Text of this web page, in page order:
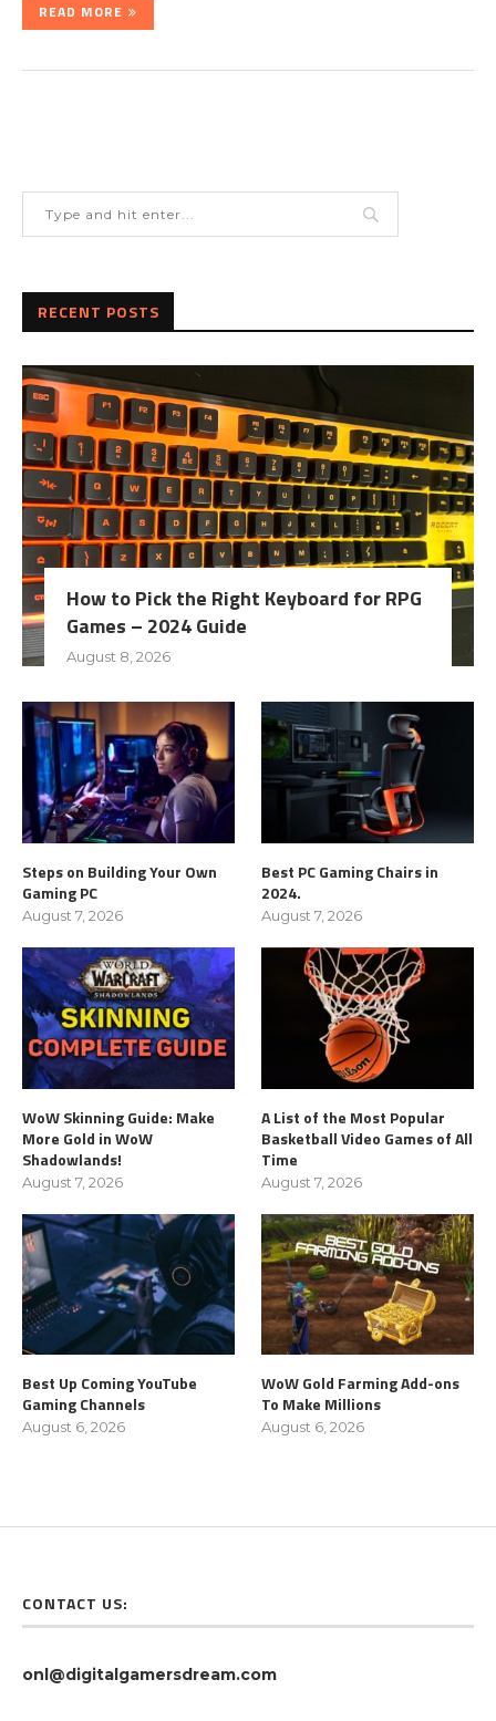
READ MORE
RECENT POSTS
How to Pick the Right Keyboard for RPG
Games – 2024 Guide
August 8, 2026
Steps on Building Your Own
Gaming PC
August 7, 2026
Best PC Gaming Chairs in
2024.
August 7, 2026
WoW Skinning Guide: Make
More Gold in WoW
Shadowlands!
August 7, 2026
A List of the Most Popular
Basketball Video Games of All
Time
August 7, 2026
Best Up Coming YouTube
Gaming Channels
August 6, 2026
WoW Gold Farming Add-ons
To Make Millions
August 6, 2026
CONTACT US:
onl@digitalgamersdream.com